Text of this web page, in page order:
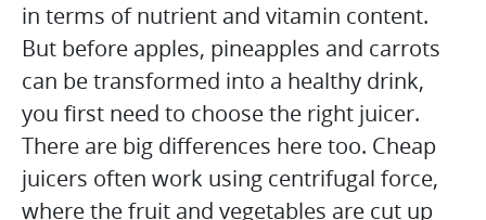
in terms of nutrient and vitamin content.
But before apples, pineapples and carrots
can be transformed into a healthy drink,
you first need to choose the right juicer.
There are big differences here too. Cheap
juicers often work using centrifugal force,
where the fruit and vegetables are cut up